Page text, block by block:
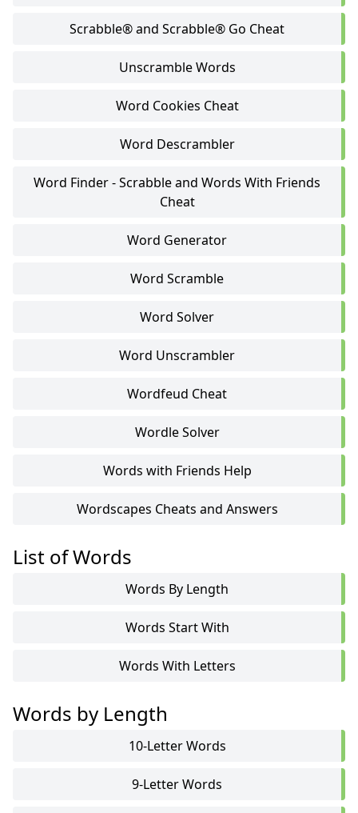
Scrabble® and Scrabble® Go Cheat
Unscramble Words
Word Cookies Cheat
Word Descrambler
Word Finder - Scrabble and Words With Friends
Cheat
Word Generator
Word Scramble
Word Solver
Word Unscrambler
Wordfeud Cheat
Wordle Solver
Words with Friends Help
Wordscapes Cheats and Answers
List of Words
Words By Length
Words Start With
Words With Letters
Words by Length
10-Letter Words
9-Letter Words